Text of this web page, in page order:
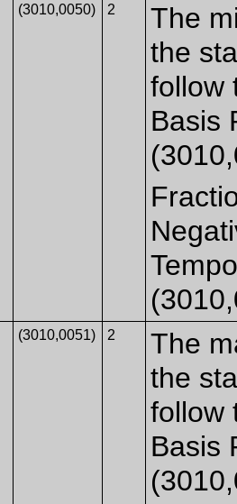
(3010,0050) 2
The
the
follow
Basis
(3010,0051) 2
The
the
follow
Basis